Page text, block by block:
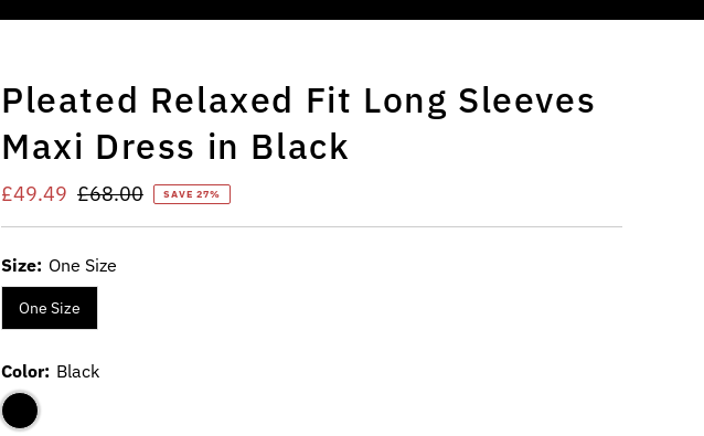
Pleated Relaxed Fit Long Sleeves
Maxi Dress in Black
Sale
Price
£49.49 Regular
Price
£68.00 SAVE 27%
Size: One Size
One Size
Color: Black